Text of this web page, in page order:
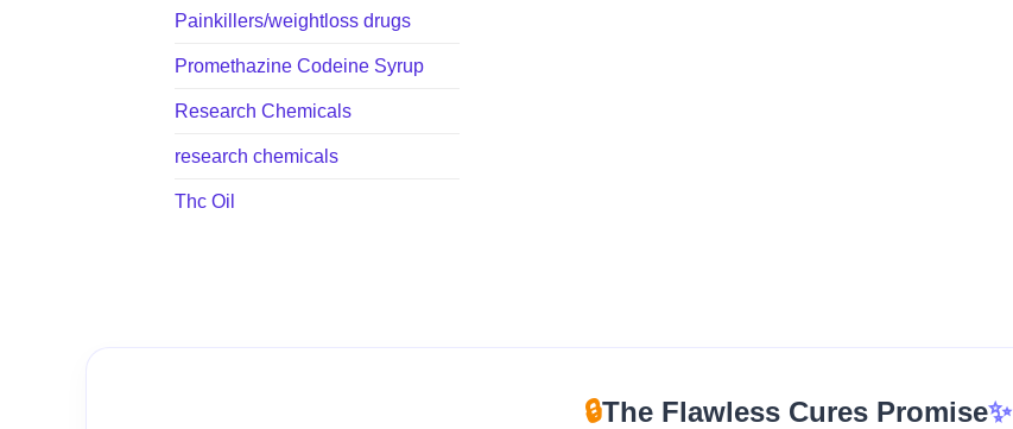
Painkillers/weightloss drugs
Promethazine Codeine Syrup
Research Chemicals
research chemicals
Thc Oil
🔒The Flawless Cures Promise✨